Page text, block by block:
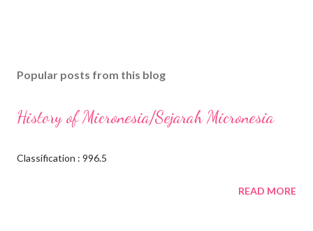
Popular posts from this blog
History of Micronesia/Sejarah Micronesia
Classification : 996.5
READ MORE